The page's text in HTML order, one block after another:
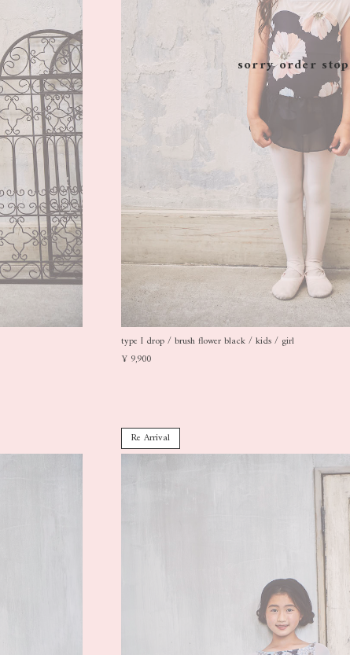
sorry order stop
type I drop / brush flower black / kids / girl
¥ 9,900
Re Arrival